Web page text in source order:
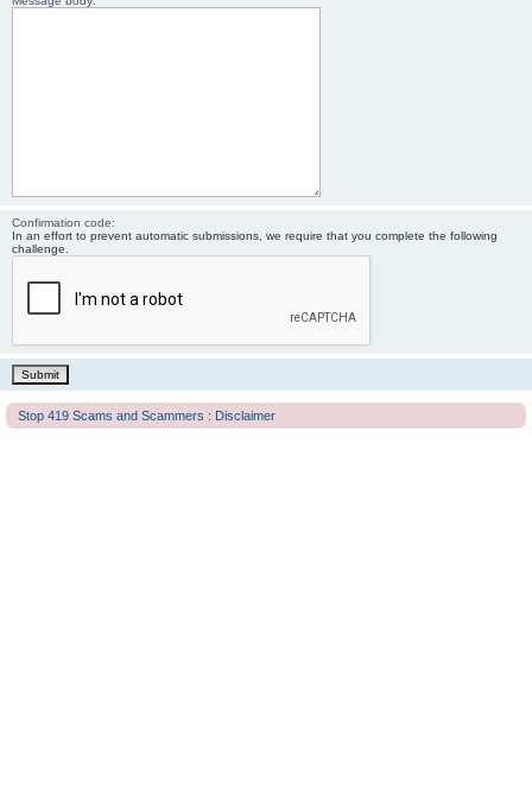
Confirmation code:
In an effort to prevent automatic submissions, we require that you complete the following
challenge.
Stop 419 Scams and Scammers : Disclaimer